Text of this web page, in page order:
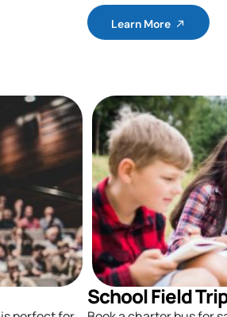
Learn More
School Field